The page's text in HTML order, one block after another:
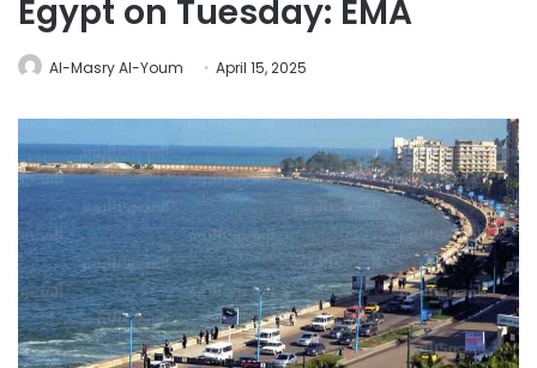
Egypt on Tuesday: EMA
Al-Masry Al-Youm April 15, 2025